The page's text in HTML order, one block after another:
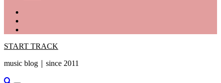
START TRACK
music blog｜since 2011